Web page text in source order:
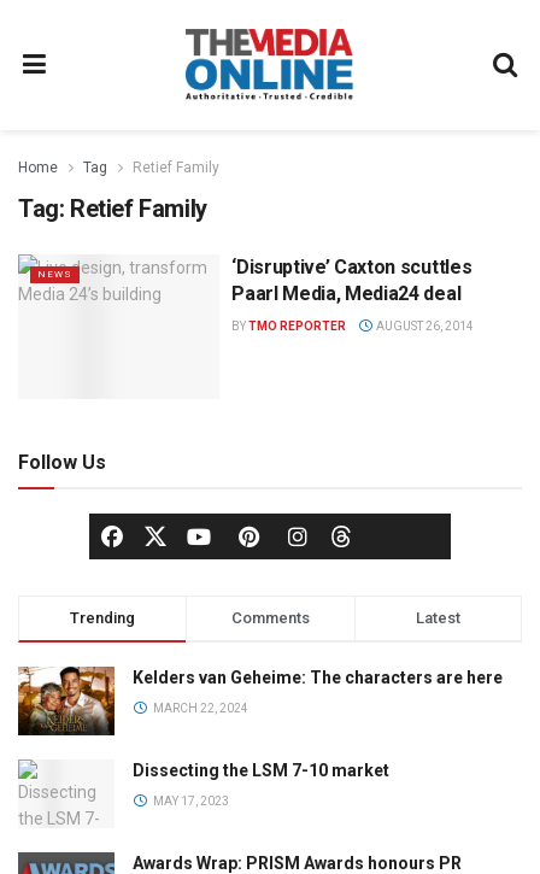
Home Tag Retief Family
Tag: Retief Family
NEWS
‘Disruptive’ Caxton scuttles
Paarl Media, Media24 deal
BYTMO REPORTER AUGUST 26, 2014
Follow Us
Trending Comments Latest
Kelders van Geheime: The characters are here
MARCH 22, 2024
Dissecting the LSM 7-10 market
MAY 17, 2023
Awards Wrap: PRISM Awards honours PR